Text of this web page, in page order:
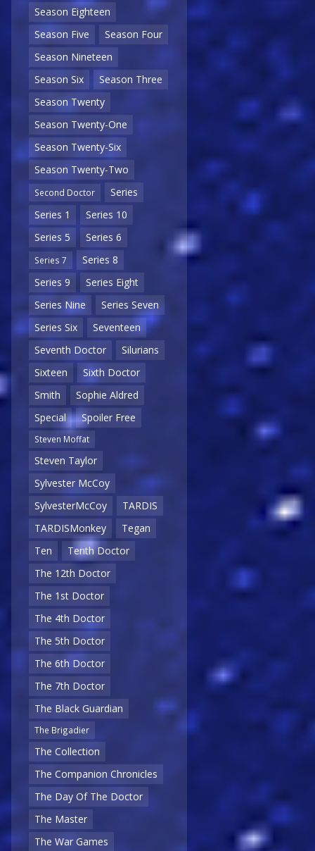
Season Eighteen
Season Five
Season Four
Season Nineteen
Season Six
Season Three
Season Twenty
Season Twenty-One
Season Twenty-Six
Season Twenty-Two
Second Doctor
Series
Series 1
Series 10
Series 5
Series 6
Series 7
Series 8
Series 9
Series Eight
Series Nine
Series Seven
Series Six
Seventeen
Seventh Doctor
Silurians
Sixteen
Sixth Doctor
Smith
Sophie Aldred
Special
Spoiler Free
Steven Moffat
Steven Taylor
Sylvester McCoy
SylvesterMcCoy
TARDIS
TARDISMonkey
Tegan
Ten
Tenth Doctor
The 12th Doctor
The 1st Doctor
The 4th Doctor
The 5th Doctor
The 6th Doctor
The 7th Doctor
The Black Guardian
The Brigadier
The Collection
The Companion Chronicles
The Day Of The Doctor
The Master
The War Games